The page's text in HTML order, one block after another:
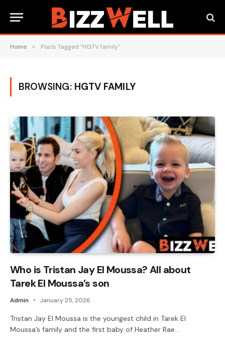
Home » Posts Tagged "HGTV family"
BROWSING: HGTV FAMILY
Who is Tristan Jay El Moussa? All about
Tarek El Moussa’s son
Admin January 25, 2026
Tristan Jay El Moussa is the youngest child in Tarek El
Moussa’s family and the first baby of Heather Rae…